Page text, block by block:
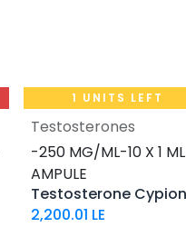
1 UNITS LEFT
Add to Cart
Testosterones
-250 MG/ML-10 X 1 ML
AMPULE
2,200.01 LE